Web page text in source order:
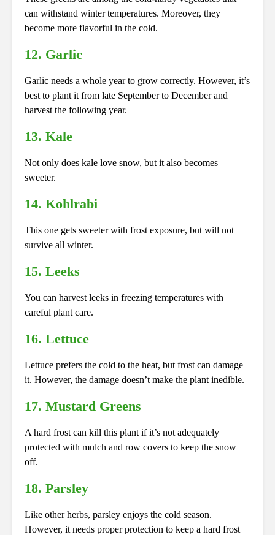
can withstand winter temperatures. Moreover, they
become more flavorful in the cold.
12. Garlic
Garlic needs a whole year to grow correctly. However, it’s
best to plant it from late September to December and
harvest the following year.
13. Kale
Not only does kale love snow, but it also becomes
sweeter.
14. Kohlrabi
This one gets sweeter with frost exposure, but will not
survive all winter.
15. Leeks
You can harvest leeks in freezing temperatures with
careful plant care.
16. Lettuce
Lettuce prefers the cold to the heat, but frost can damage
it. However, the damage doesn’t make the plant inedible.
17. Mustard Greens
A hard frost can kill this plant if it’s not adequately
protected with mulch and row covers to keep the snow
off.
18. Parsley
Like other herbs, parsley enjoys the cold season.
However, it needs proper protection to keep a hard frost